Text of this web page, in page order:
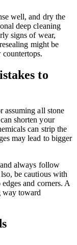
well, and dry the
deep cleaning
signs of wear,
might be
to
assuming all stone
shorten your
can strip the
may lead to bigger
always follow
be cautious with
and corners. A
way toward